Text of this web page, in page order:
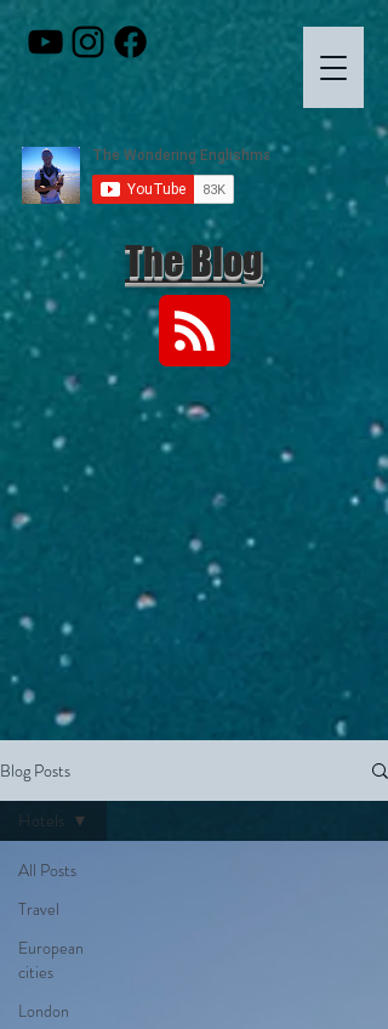
The Blog
Blog Posts
All Posts
Travel
European
cities
London
Hotels